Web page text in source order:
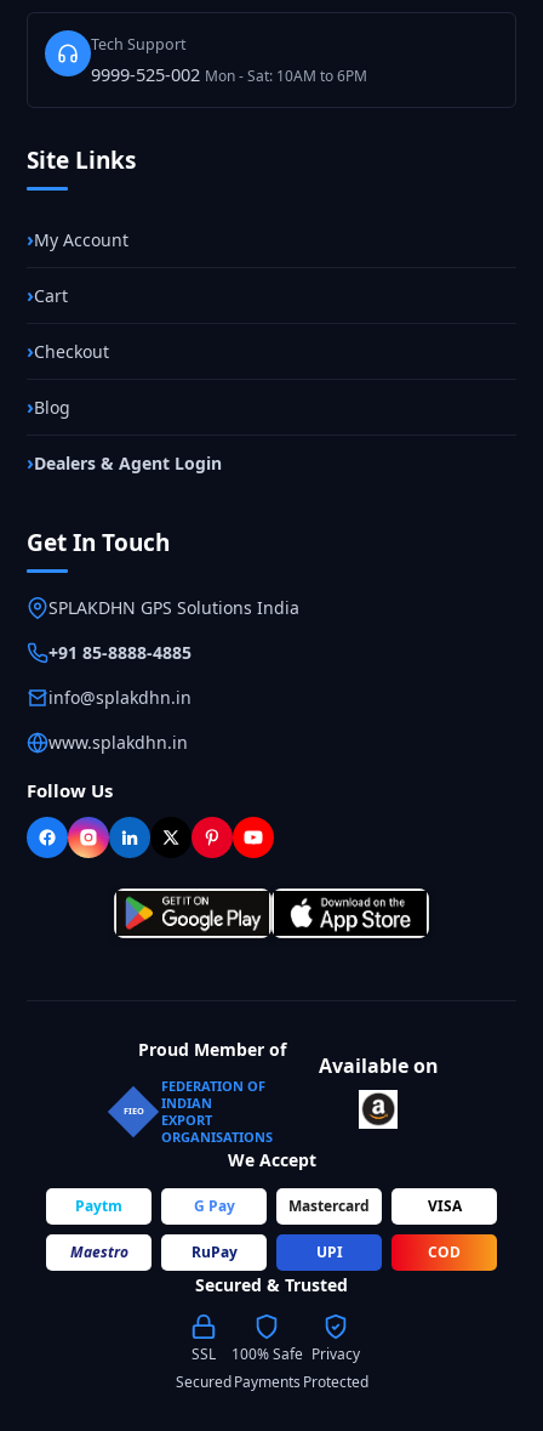
Tech Support
9999-525-002 Mon - Sat: 10AM to 6PM
Site Links
My Account
Cart
Checkout
Blog
Dealers & Agent Login
Get In Touch
SPLAKDHN GPS Solutions India
+91 85-8888-4885
info@splakdhn.in
www.splakdhn.in
Follow Us
Proud Member of
FIEO
FEDERATION OF
INDIAN
EXPORT
ORGANISATIONS
Available on
We Accept
Paytm G Pay Mastercard VISA
Maestro RuPay UPI COD
Secured & Trusted
SSL
Secured
100% Safe
Payments
Privacy
Protected